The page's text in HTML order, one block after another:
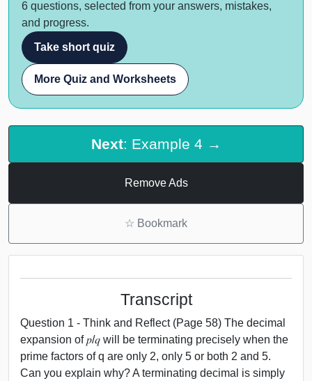
6 questions, selected from your answers, mistakes,
and progress.
Take short quiz
More Quiz and Worksheets
Next: Example 4 →
Remove Ads
☆ Bookmark
Transcript
Question 1 - Think and Reflect (Page 58) The decimal
expansion of 𝑝/𝑞 will be terminating precisely when the
prime factors of q are only 2, only 5 or both 2 and 5.
Can you explain why? A terminating decimal is simply